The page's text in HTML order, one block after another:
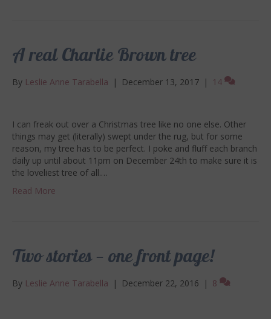
A real Charlie Brown tree
By Leslie Anne Tarabella | December 13, 2017 | 14
I can freak out over a Christmas tree like no one else. Other
things may get (literally) swept under the rug, but for some
reason, my tree has to be perfect. I poke and fluff each branch
daily up until about 11pm on December 24th to make sure it is
the loveliest tree of all.…
Read More
Two stories — one front page!
By Leslie Anne Tarabella | December 22, 2016 | 8